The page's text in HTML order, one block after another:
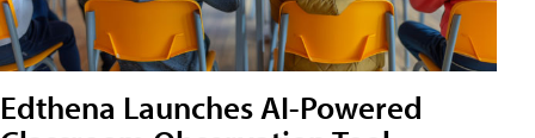
Edthena Launches AI-Powered